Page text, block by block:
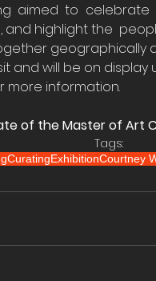
aimed to celebrate
highlight the
geographically
will be on display
more information.
of the Master of Art
Tags:
CuratingExhibitionCourtney